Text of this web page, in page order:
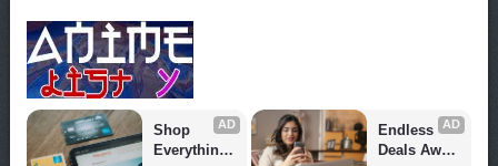
AD
Shop
Everything
AD
Endless
Deals Await